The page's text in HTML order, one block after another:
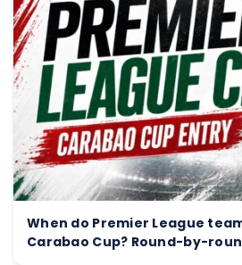
When do Premier League
Carabao Cup? Round-by-